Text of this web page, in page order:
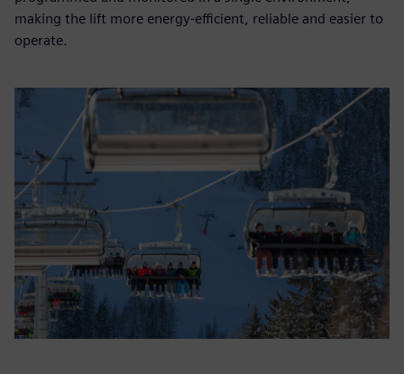
making the lift more energy-efficient, reliable and easier to
operate.